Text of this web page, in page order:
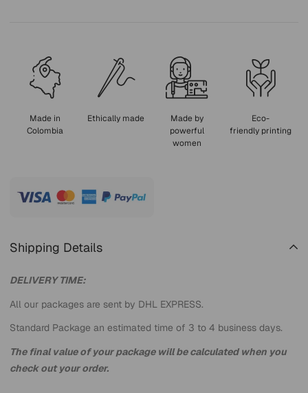
Made in
Colombia
Ethically made
Made by
powerful
women
Eco-
friendly printing
Shipping Details
DELIVERY TIME:
All our packages are sent by DHL EXPRESS.
Standard Package an estimated time of 3 to 4 business days.
The final value of your package will be calculated when you
check out your order.